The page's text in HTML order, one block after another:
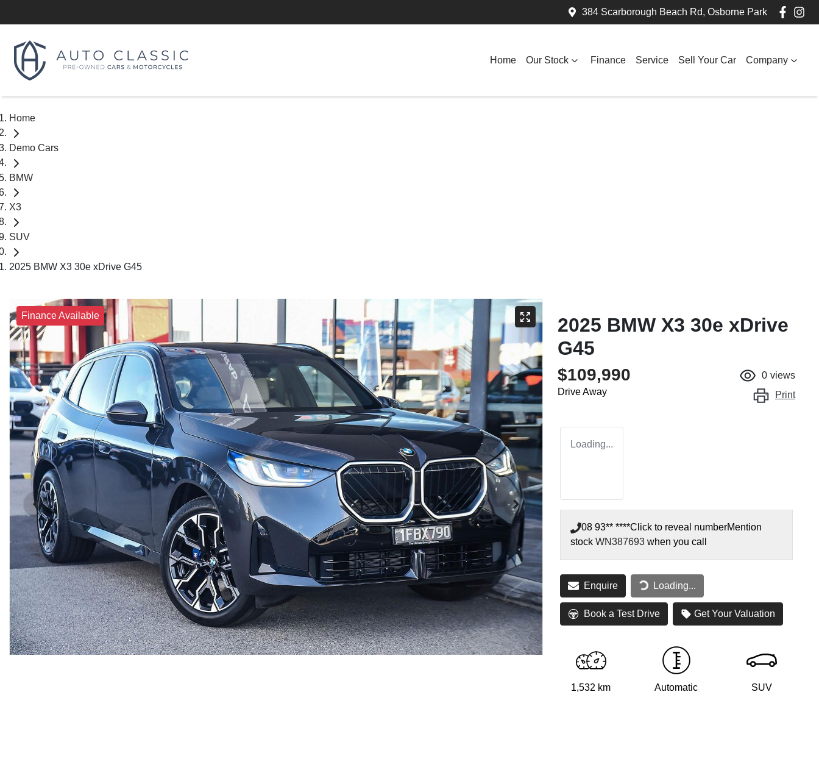
384 Scarborough Beach Rd, Osborne Park
Home Our Stock Finance Service Sell Your Car Company
Home
Demo Cars
BMW
X3
SUV
2025 BMW X3 30e xDrive G45
Finance Available
2025 BMW X3 30e xDrive
G45
$109,990
Drive Away
0 views
Print
Loading...
08 93** ****Click to reveal numberMention
stock WN387693 when you call
EnquireLoading... Loading...
Book a Test Drive Get Your Valuation
1,532 km Automatic SUV